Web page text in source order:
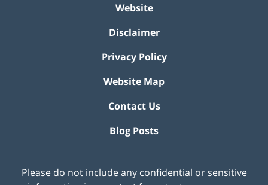
Website
Disclaimer
Privacy Policy
Website Map
Contact Us
Blog Posts
Please do not include any confidential or sensitive